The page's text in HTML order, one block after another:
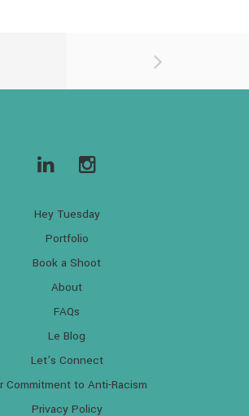
Hey Tuesday
Portfolio
Book a Shoot
About
FAQs
Le Blog
Let’s Connect
Commitment to Anti-Racism
Privacy Policy